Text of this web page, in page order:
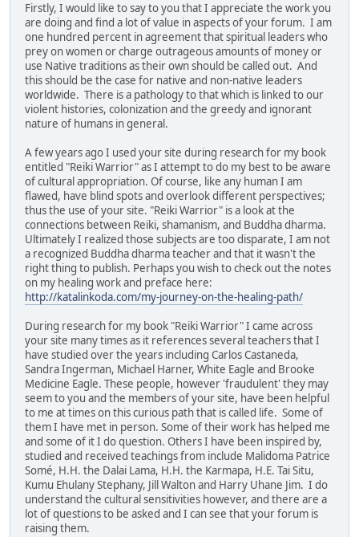
Firstly, I would like to say to you that I appreciate the work you
are doing and find a lot of value in aspects of your forum. I am
one hundred percent in agreement that spiritual leaders who
prey on women or charge outrageous amounts of money or
use Native traditions as their own should be called out. And
this should be the case for native and non-native leaders
worldwide. There is a pathology to that which is linked to our
violent histories, colonization and the greedy and ignorant
nature of humans in general.
A few years ago I used your site during research for my book
entitled "Reiki Warrior" as I attempt to do my best to be aware
of cultural appropriation. Of course, like any human I am
flawed, have blind spots and overlook different perspectives;
thus the use of your site. "Reiki Warrior" is a look at the
connections between Reiki, shamanism, and Buddha dharma.
Ultimately I realized those subjects are too disparate, I am not
a recognized Buddha dharma teacher and that it wasn't the
right thing to publish. Perhaps you wish to check out the notes
on my healing work and preface here:
http://katalinkoda.com/my-journey-on-the-healing-path/
During research for my book "Reiki Warrior" I came across
your site many times as it references several teachers that I
have studied over the years including Carlos Castaneda,
Sandra Ingerman, Michael Harner, White Eagle and Brooke
Medicine Eagle. These people, however 'fraudulent' they may
seem to you and the members of your site, have been helpful
to me at times on this curious path that is called life. Some of
them I have met in person. Some of their work has helped me
and some of it I do question. Others I have been inspired by,
studied and received teachings from include Malidoma Patrice
Somé, H.H. the Dalai Lama, H.H. the Karmapa, H.E. Tai Situ,
Kumu Ehulany Stephany, Jill Walton and Harry Uhane Jim. I do
understand the cultural sensitivities however, and there are a
lot of questions to be asked and I can see that your forum is
raising them.